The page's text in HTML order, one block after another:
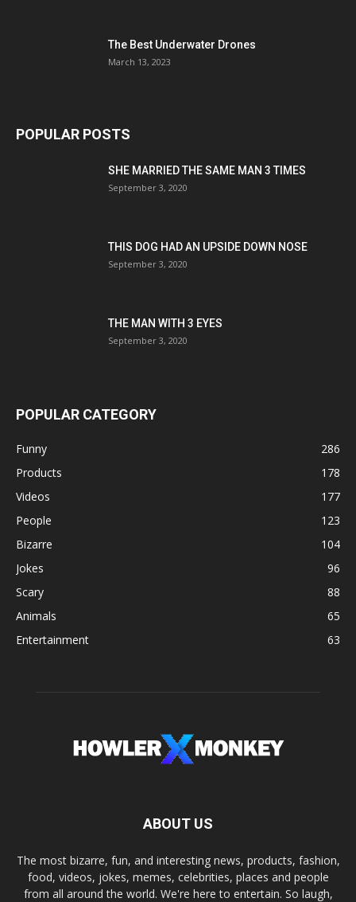
The Best Underwater Drones
March 13, 2023
POPULAR POSTS
SHE MARRIED THE SAME MAN 3 TIMES
September 3, 2020
THIS DOG HAD AN UPSIDE DOWN NOSE
September 3, 2020
THE MAN WITH 3 EYES
September 3, 2020
POPULAR CATEGORY
Funny
286
Products
178
Videos
177
People
123
Bizarre
104
Jokes
96
Scary
88
Animals
65
Entertainment
63
ABOUT US
The most bizarre, fun, and interesting news, products, fashion,
food, videos, jokes, memes, celebrities, places and people
from all around the world. We're here to entertain. So laugh,